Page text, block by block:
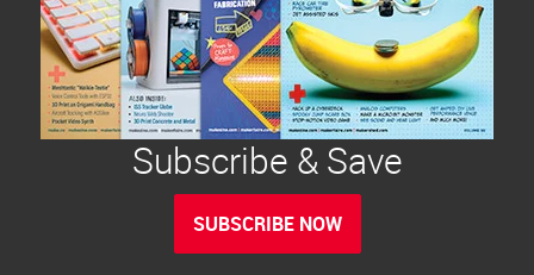
Subscribe & Save
SUBSCRIBE NOW